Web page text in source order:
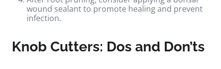
wound sealant to promote healing and prevent
infection.
Knob Cutters: Dos and Don’ts